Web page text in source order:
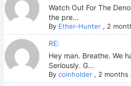
Watch Out For The
the pre...
By Ether-Hunter, 2
RE:
Hey man. Breathe. We
Seriously. G...
By coinholder, 2 months